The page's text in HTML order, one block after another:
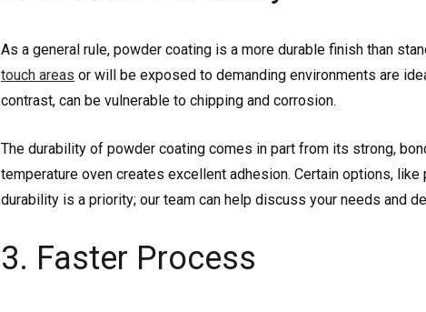
As a general rule, powder coating is a more durable finish than
touch areas or will be exposed to demanding environments are
contrast, can be vulnerable to chipping and corrosion.
The durability of powder coating comes in part from its strong,
temperature oven creates excellent adhesion. Certain options,
durability is a priority; our team can help discuss your needs and
3. Faster Process